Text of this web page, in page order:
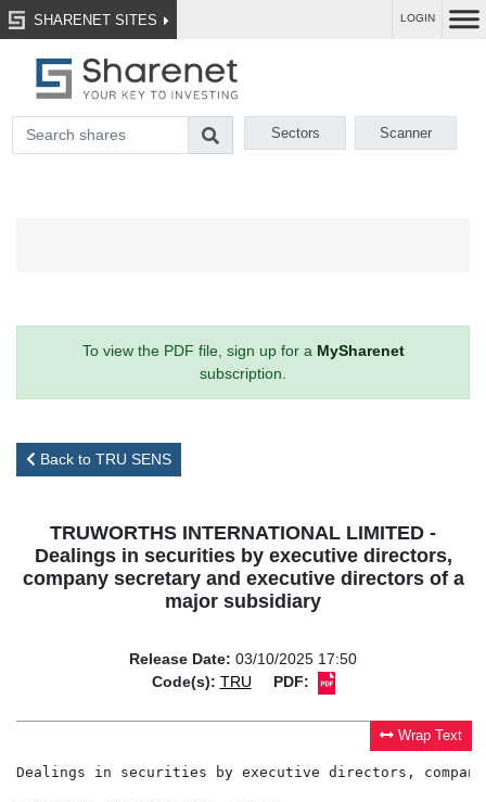
SHARENET SITES LOGIN
Sectors Scanner
To view the PDF file, sign up for a MySharenet
subscription.
Back to TRU SENS
TRUWORTHS INTERNATIONAL LIMITED -
Dealings in securities by executive directors,
company secretary and executive directors of a
major subsidiary
Release Date: 03/10/2025 17:50
Code(s): TRU PDF:
Wrap Text
Dealings in securities by executive directors,